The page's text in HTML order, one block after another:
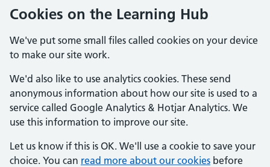
Cookies on the Learning Hub
We've put some small files called cookies on your device
to make our site work.
We'd also like to use analytics cookies. These send
anonymous information about how our site is used to a
service called Google Analytics & Hotjar Analytics. We
use this information to improve our site.
Let us know if this is OK. We'll use a cookie to save your
choice. You can read more about our cookies before